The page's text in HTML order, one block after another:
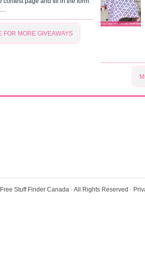
FOR MORE GIVEAWAYS
Free Stuff Finder Canada · All Rights Reserved ·